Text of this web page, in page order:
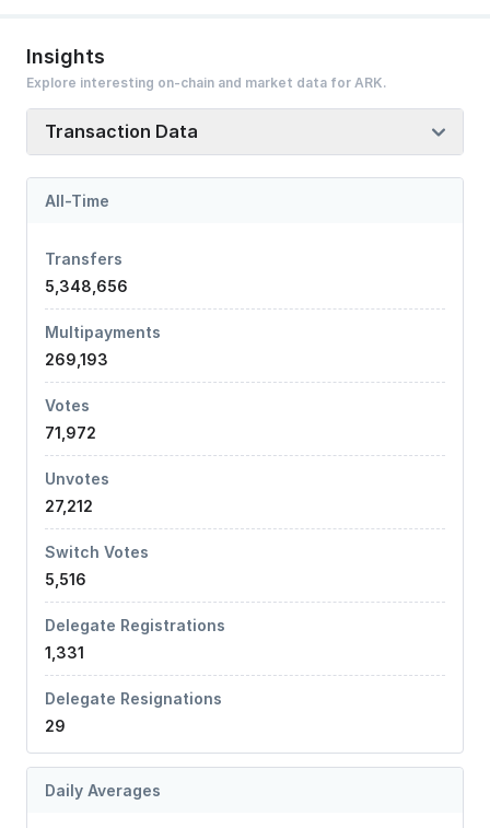
Insights
Explore interesting on-chain and market data for ARK.
Transaction Data
All-Time
Transfers
5,348,656
Multipayments
269,193
Votes
71,972
Unvotes
27,212
Switch Votes
5,516
Delegate Registrations
1,331
Delegate Resignations
29
Daily Averages